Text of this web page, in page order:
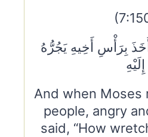
بِرَأْسِ أَخِيهِ يَجُرُّهُ
إِلَيْهِ
And when Moses
people, angry
said, “How